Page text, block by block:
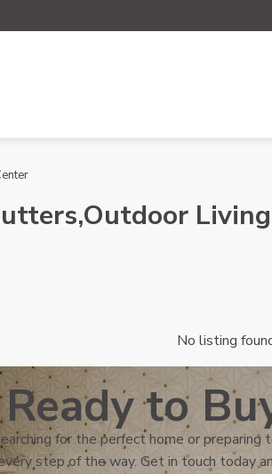
No listing
Ready to
for the perfect home or
step of the way. Get in touch today